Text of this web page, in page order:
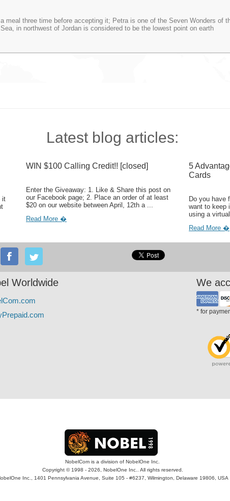
meal three time before accepting it; Petra is one of the Seven Wonders of
in northwest of Jordan is considered to be the lowest point on earth
Latest blog articles:
it
WIN $100 Calling Credit!! [closed]
Enter the Giveaway: 1. Like & Share this post on
our Facebook page; 2. Place an order of at least
$20 on our website between April, 12th a ...
Read More �
5
Cards
Do you have
want to keep
using a
Read More �
Worldwide We
* for
NobelCom is a division of NobelOne Inc.
Copyright © 1998 - 2026, NobelOne Inc.. All rights reserved.
Inc., 1401 Pennsylvania Avenue, Suite 105 - #6237, Wilmington, Delaware 19806, USA